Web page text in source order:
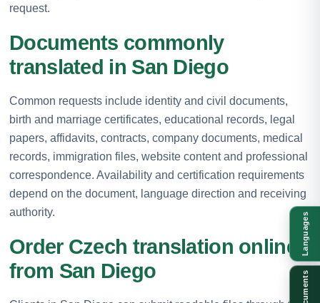
request.
Documents commonly
translated in San Diego
Common requests include identity and civil documents,
birth and marriage certificates, educational records, legal
papers, affidavits, contracts, company documents, medical
records, immigration files, website content and professional
correspondence. Availability and certification requirements
depend on the document, language direction and receiving
authority.
Order Czech translation online
from San Diego
Languages
Documents